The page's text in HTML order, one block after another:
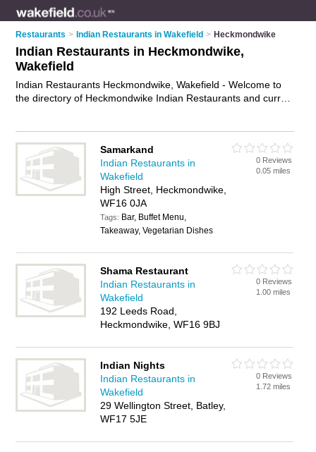
Restaurants > Indian Restaurants in Wakefield > Heckmondwike
Indian Restaurants in Heckmondwike,
Wakefield
Indian Restaurants Heckmondwike, Wakefield - Welcome to
the directory of Heckmondwike Indian Restaurants and curry
or indian restaurant in Heckmondwike, Wakefield and write
your own review. Are you a curry house in Heckmondwike?
Why not
advertise
your indian food business on the
Heckmondwike Business Directory – IT'S FREE!
Samarkand
Indian Restaurants in
Wakefield
High Street, Heckmondwike,
WF16 0JA
Tags: Bar, Buffet Menu,
Takeaway, Vegetarian Dishes
0 Reviews
0.05 miles
Shama Restaurant
Indian Restaurants in
Wakefield
192 Leeds Road,
Heckmondwike, WF16 9BJ
0 Reviews
1.00 miles
Indian Nights
Indian Restaurants in
Wakefield
29 Wellington Street, Batley,
WF17 5JE
0 Reviews
1.72 miles